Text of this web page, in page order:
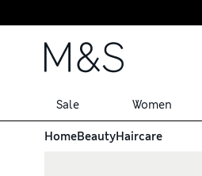
Skip to content
Sale Women
HomeBeautyHaircare